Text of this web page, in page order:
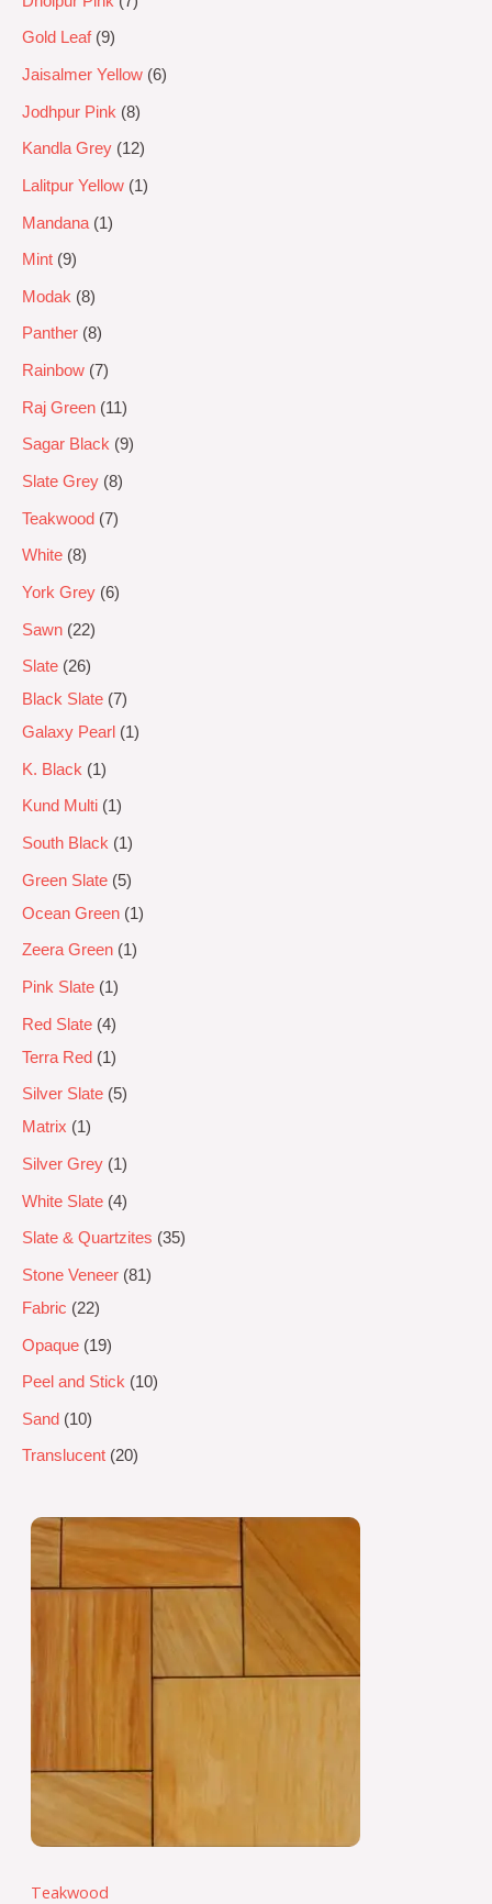
Gold Leaf 9
Jaisalmer Yellow 6
Jodhpur Pink 8
Kandla Grey 12
Lalitpur Yellow 1
Mandana 1
Mint 9
Modak 8
Panther 8
Rainbow 7
Raj Green 11
Sagar Black 9
Slate Grey 8
Teakwood 7
White 8
York Grey 6
Sawn 22
Slate
26
Black Slate 7
Galaxy Pearl
1
K. Black 1
Kund Multi 1
South Black 1
Green Slate
5
Ocean Green
1
Zeera Green 1
Pink Slate 1
Red Slate 4
Terra Red
1
Silver Slate
5
Matrix
1
Silver Grey 1
White Slate 4
Slate & Quartzites 35
Stone Veneer 81
Fabric
22
Opaque 19
Peel and Stick 10
Sand 10
Translucent 20
Teakwood